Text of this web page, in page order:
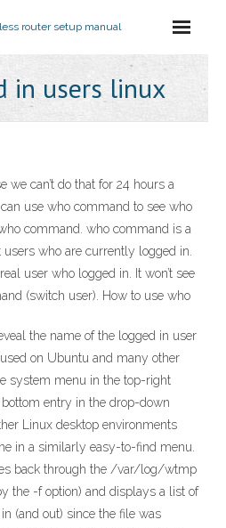
router setup manual
in users linux
we can’t do that for 24 hours a
use who command to see who
command. who command is a
who are currently logged in.
user who logged in. It won’t see
(switch user). How to use who
the name of the logged in user
on Ubuntu and many other
system menu in the top-right
entry in the drop-down
Linux desktop environments
in a similarly easy-to-find menu.
back through the /var/log/wtmp
the -f option) and displays a list of
(and out) since the file was